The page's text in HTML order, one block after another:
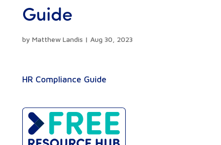
Guide
by Matthew Landis | Aug 30, 2023
HR Compliance Guide